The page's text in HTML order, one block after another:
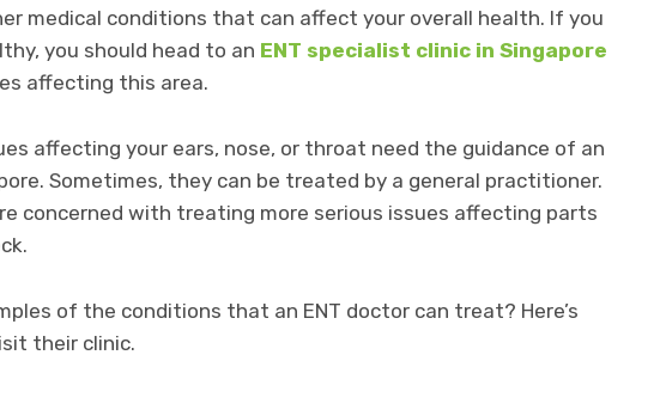
medical conditions that can affect your overall health. If you
you should head to an ENT specialist clinic in Singapore
affecting this area.
affecting your ears, nose, or throat need the guidance of an
Sometimes, they can be treated by a general practitioner.
concerned with treating more serious issues affecting parts
of the conditions that an ENT doctor can treat? Here’s
their clinic.